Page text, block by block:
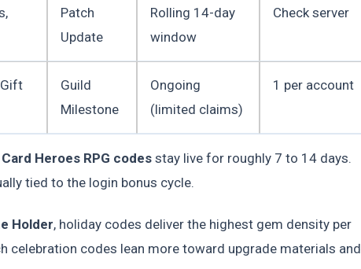
Patch
Update
Rolling 14-day
window
Check server
Guild
Milestone
Ongoing
(limited claims)
1 per account
Heroes RPG codes stay live for roughly 7 to 14 days.
tied to the login bonus cycle.
Holder, holiday codes deliver the highest gem density per
celebration codes lean more toward upgrade materials and